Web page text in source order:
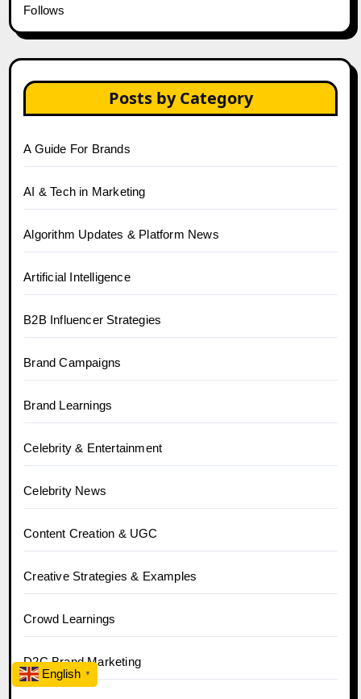
Follows
Posts by Category
A Guide For Brands
AI & Tech in Marketing
Algorithm Updates & Platform News
Artificial Intelligence
B2B Influencer Strategies
Brand Campaigns
Brand Learnings
Celebrity & Entertainment
Celebrity News
Content Creation & UGC
Creative Strategies & Examples
Crowd Learnings
D2C Brand Marketing
English ▼